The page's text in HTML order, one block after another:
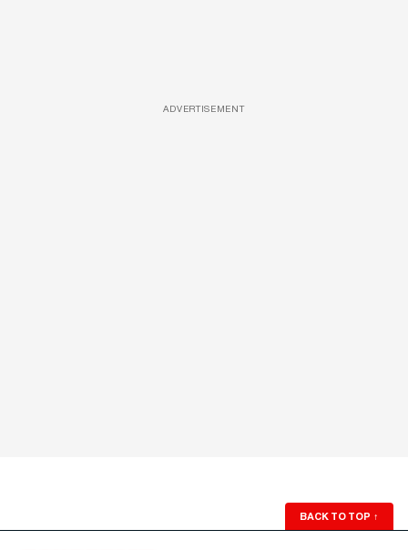
ADVERTISEMENT
BACK TO TOP ↑